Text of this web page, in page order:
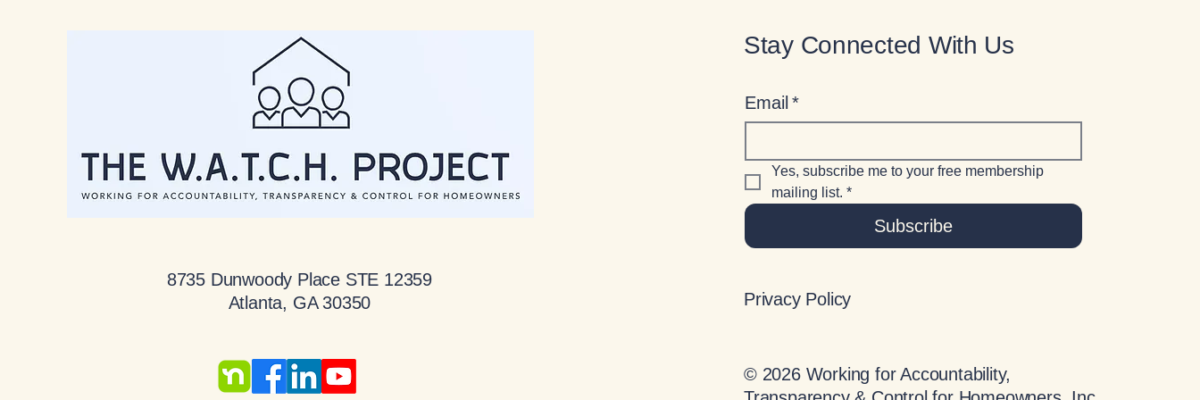
8735 Dunwoody Place STE 12359
Atlanta, GA 30350
Stay Connected With Us
Email *
Yes, subscribe me to your free membership
mailing list. *
Subscribe
Privacy Policy
© 2026 Working for Accountability,